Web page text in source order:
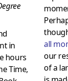
in
hours
Time,
all
our
of a